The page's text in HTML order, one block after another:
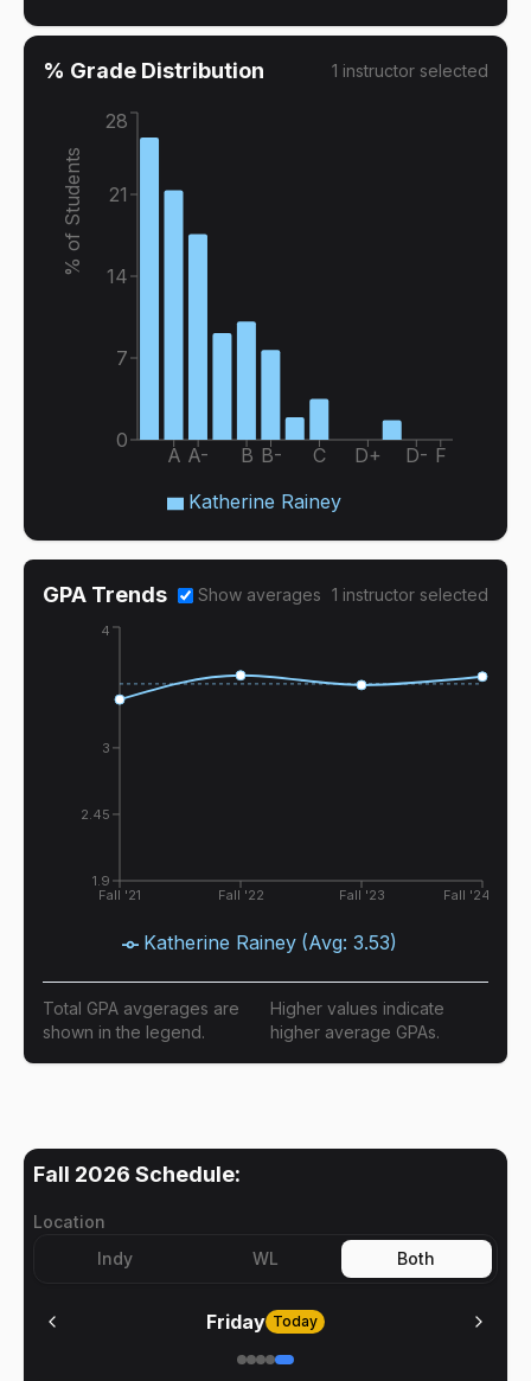
% Grade Distribution 1 instructor selected
A A- B B- C D+ D- F
0
7
14
21
28
% of Students
Katherine Rainey
GPA Trends Show averages 1 instructor selected
Fall '21 Fall '22 Fall '23 Fall '24
1.9
2.45
3
4
Katherine Rainey (Avg: 3.53)
Total GPA avgerages are
shown in the legend.
Higher values indicate
higher average GPAs.
Fall 2026 Schedule:
Location
Indy
WL Both
Friday Today